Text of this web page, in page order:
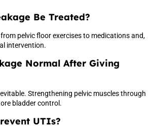
Be Treated?
pelvic floor exercises to medications and,
intervention.
Normal After Giving
Strengthening pelvic muscles through
bladder control.
UTIs?